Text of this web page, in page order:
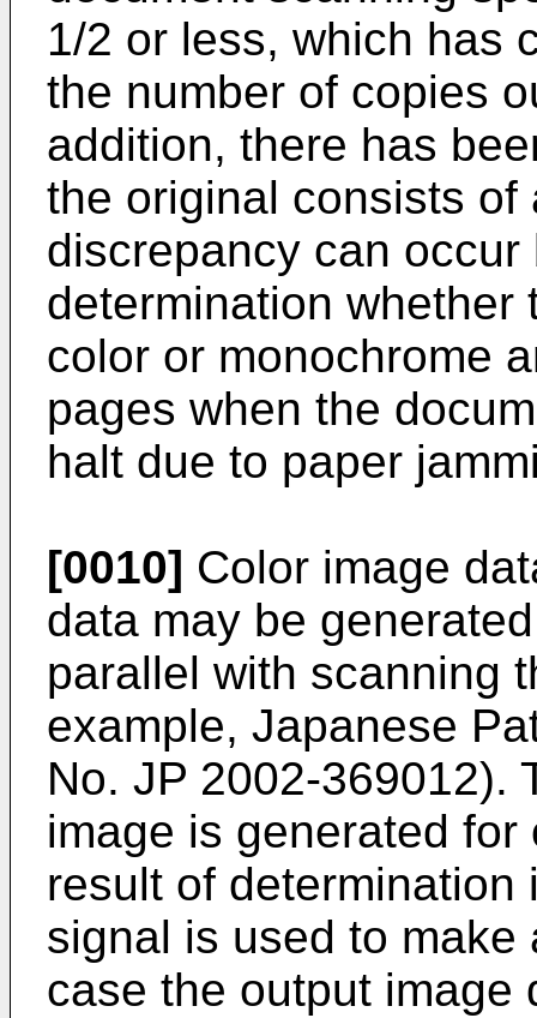
1/2 or less, which has
the number of copies
addition, there has
the original consists
discrepancy can
determination whether
color or monochrome
pages when the
halt due to paper
[0010] Color image
data may be
parallel with scanning
example, Japanese
No. JP 2002-369012).
image is generated
result of
signal is used to
case the output image